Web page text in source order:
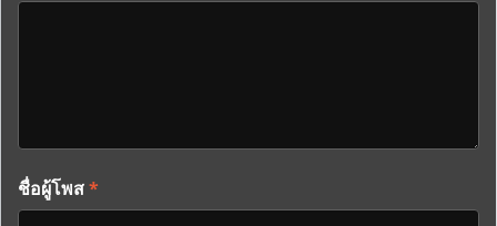
ชื่อผู้โพส*